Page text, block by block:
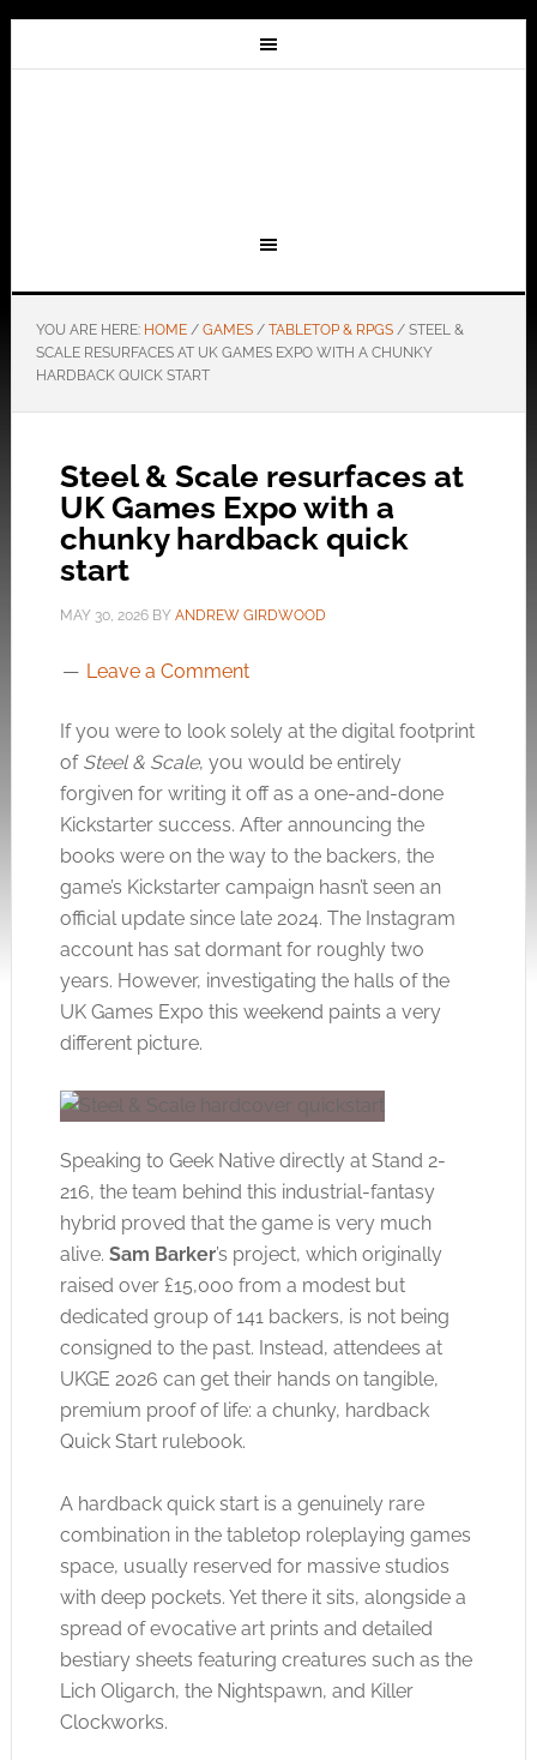
YOU ARE HERE: HOME / GAMES / TABLETOP & RPGS /STEEL &
SCALE RESURFACES AT UK GAMES EXPO WITH A CHUNKY
HARDBACK QUICK START
Steel & Scale resurfaces at
UK Games Expo with a
chunky hardback quick
start
MAY 30, 2026BY ANDREW GIRDWOOD
Leave a Comment
If you were to look solely at the digital footprint
of Steel & Scale, you would be entirely
forgiven for writing it off as a one-and-done
Kickstarter success. After announcing the
books were on the way to the backers, the
game’s Kickstarter campaign hasn’t seen an
official update since late 2024. The Instagram
account has sat dormant for roughly two
years. However, investigating the halls of the
UK Games Expo this weekend paints a very
different picture.
Speaking to Geek Native directly at Stand 2-
216, the team behind this industrial-fantasy
hybrid proved that the game is very much
alive. Sam Barker’s project, which originally
raised over £15,000 from a modest but
dedicated group of 141 backers, is not being
consigned to the past. Instead, attendees at
UKGE 2026 can get their hands on tangible,
premium proof of life: a chunky, hardback
Quick Start rulebook.
A hardback quick start is a genuinely rare
combination in the tabletop roleplaying games
space, usually reserved for massive studios
with deep pockets. Yet there it sits, alongside a
spread of evocative art prints and detailed
bestiary sheets featuring creatures such as the
Lich Oligarch, the Nightspawn, and Killer
Clockworks.